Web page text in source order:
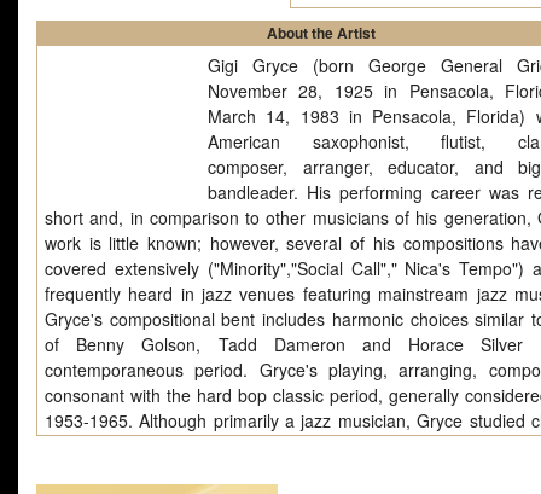
About the Artist
Gigi Gryce (born George General
November 28, 1925 in Pensacola,
March 14, 1983 in Pensacola, Florida)
American saxophonist, flutist,
composer, arranger, educator, and
bandleader. His performing career was
short and, in comparison to other musicians of his generation,
work is little known; however, several of his compositions
covered extensively ("Minority","Social Call"," Nica's Tempo")
frequently heard in jazz venues featuring mainstream jazz
Gryce's compositional bent includes harmonic choices similar
of Benny Golson, Tadd Dameron and Horace
contemporaneous period. Gryce's playing, arranging,
consonant with the hard bop classic period, generally
1953-1965. Although primarily a jazz musician, Gryce studied